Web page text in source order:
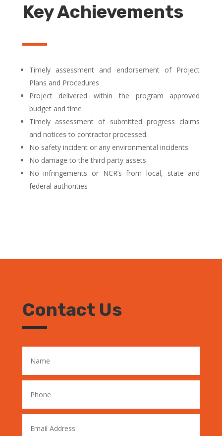
Key Achievements
Timely assessment and endorsement of Project
Plans and Procedures
Project delivered within the program approved
budget and time
Timely assessment of submitted progress claims
and notices to contractor processed.
No safety incident or any environmental incidents
No damage to the third party assets
No infringements or NCR’s from local, state and
federal authorities
Contact Us